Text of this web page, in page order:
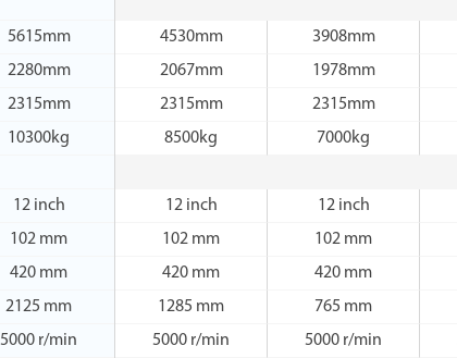
5615mm 4530mm 3908mm
2280mm 2067mm 1978mm
2315mm 2315mm 2315mm
10300kg 8500kg 7000kg
12 inch 12 inch 12 inch
102 mm 102 mm 102 mm
420 mm 420 mm 420 mm
2125 mm 1285 mm 765 mm
5000 r/min 5000 r/min 5000 r/min